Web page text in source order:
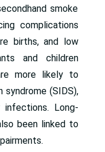
smoke
complications
births, and low
and children
more likely to
(SIDS),
infections. Long-
been linked to